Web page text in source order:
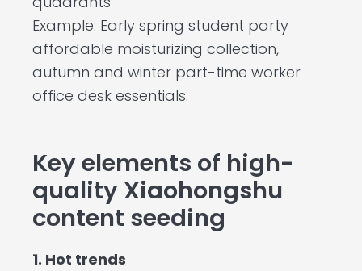
Example: Early spring student party
affordable moisturizing collection,
autumn and winter part-time worker
office desk essentials.
Key elements of high-
quality Xiaohongshu
content seeding
1. Hot trends